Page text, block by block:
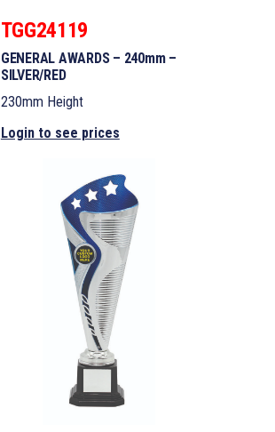
TGG24119
GENERAL AWARDS – 240mm –
SILVER/RED
230mm Height
Login to see prices